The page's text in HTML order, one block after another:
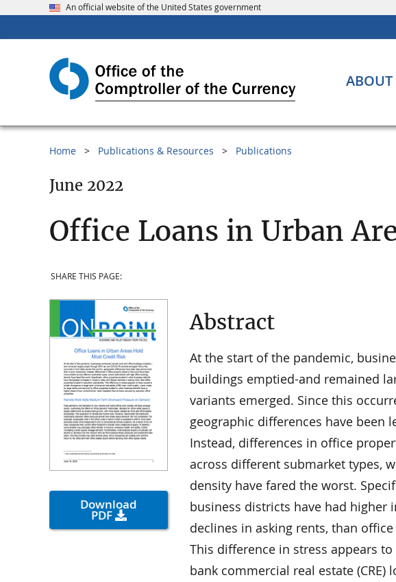
An official website of the United States government
ABOUT
Home Publications & Resources Publications
June 2022
Office Loans in Urban
SHARE THIS PAGE:
Download
PDF
Abstract
At the start of the pandemic,
buildings emptied-and remained
variants emerged. Since this
geographic differences have been
Instead, differences in office
across different submarket types,
density have fared the worst.
business districts have had higher
declines in asking rents, than
This difference in stress appears
bank commercial real estate